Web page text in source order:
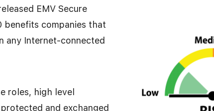
EMV Secure
benefits companies that
any Internet-connected
roles, high level
and exchanged